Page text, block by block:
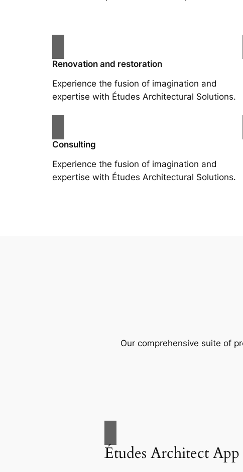
Renovation and restoration
Experience the fusion of imagination and
expertise with Études Architectural Solutions.
Consulting
Experience the fusion of imagination and
expertise with Études Architectural Solutions.
Our comprehensive suite of
Études Architect App